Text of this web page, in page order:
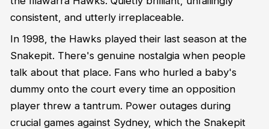
consistent, and utterly irreplaceable.
In 1998, the Hawks played their last season at the
Snakepit. There's genuine nostalgia when people
talk about that place. Fans who hurled a baby's
dummy onto the court every time an opposition
player threw a tantrum. Power outages during
crucial games against Sydney, which the Snakepit